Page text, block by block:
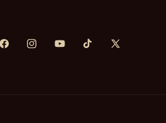
FacebookInstagramYouTubeTikTok
X